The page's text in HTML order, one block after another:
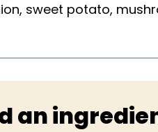
sweet potato,
an